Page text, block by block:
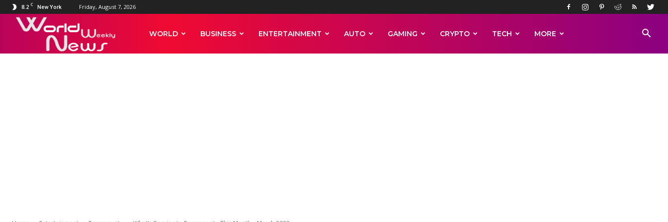
8.2 C New York Friday, August 7, 2026
WORLD BUSINESS ENTERTAINMENT AUTO GAMING CRYPTO TECH MORE